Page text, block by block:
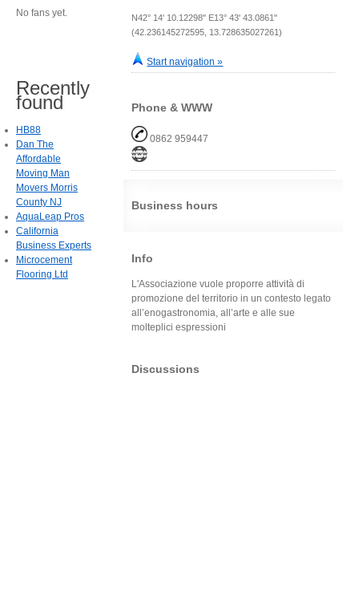
N42° 14' 10.12298" E13° 43' 43.0861"
(42.236145272595, 13.728635027261)
Start navigation »
Phone & WWW
0862 959447
Business hours
Info
L'Associazione vuole proporre attività di
promozione del territorio in un contesto legato
all’enogastronomia, all’arte e alle sue
molteplici espressioni
Discussions
No fans yet.
Recently
found
HB88
Dan The
Affordable
Moving Man
Movers Morris
County NJ
AquaLeap Pros
California
Business Experts
Microcement
Flooring Ltd